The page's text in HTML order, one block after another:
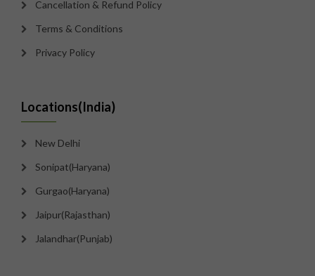
Cancellation & Refund Policy
Terms & Conditions
Privacy Policy
Locations(India)
New Delhi
Sonipat(Haryana)
Gurgao(Haryana)
Jaipur(Rajasthan)
Jalandhar(Punjab)